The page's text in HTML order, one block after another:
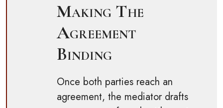
Making The
Agreement
Binding
Once both parties reach an
agreement, the mediator drafts